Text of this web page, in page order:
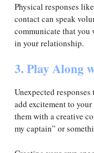
Physical responses
contact can speak
communicate that
in your relationship.
3. Play Along
Unexpected
add excitement to
them with a creative
my captain” or